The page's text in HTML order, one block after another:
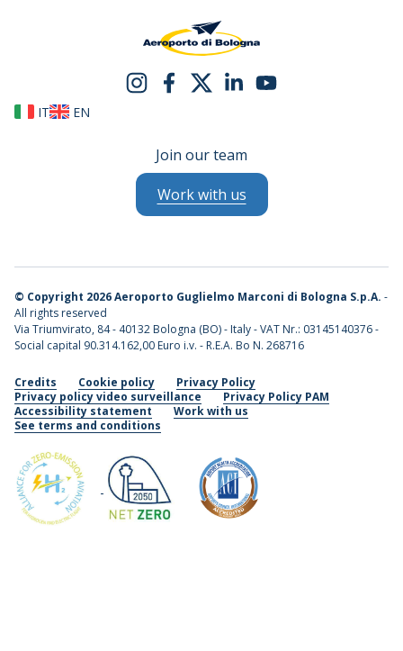
IT EN
Join our team
Work with us
© Copyright 2026 Aeroporto Guglielmo Marconi di Bologna S.p.A. -
All rights reserved
Via Triumvirato, 84 - 40132 Bologna (BO) - Italy - VAT Nr.: 03145140376 -
Social capital 90.314.162,00 Euro i.v. - R.E.A. Bo N. 268716
Credits Cookie policy
Privacy Policy
Privacy policy video surveillance
Privacy Policy PAM
Accessibility statement
Work with us
See terms and conditions